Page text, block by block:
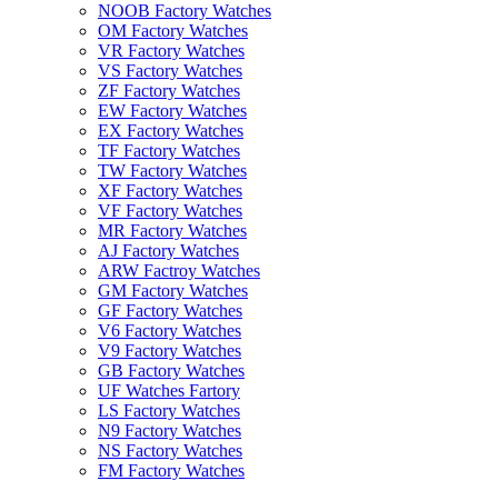
NOOB Factory Watches
OM Factory Watches
VR Factory Watches
VS Factory Watches
ZF Factory Watches
EW Factory Watches
EX Factory Watches
TF Factory Watches
TW Factory Watches
XF Factory Watches
VF Factory Watches
MR Factory Watches
AJ Factory Watches
ARW Factroy Watches
GM Factory Watches
GF Factory Watches
V6 Factory Watches
V9 Factory Watches
GB Factory Watches
UF Watches Fartory
LS Factory Watches
N9 Factory Watches
NS Factory Watches
FM Factory Watches